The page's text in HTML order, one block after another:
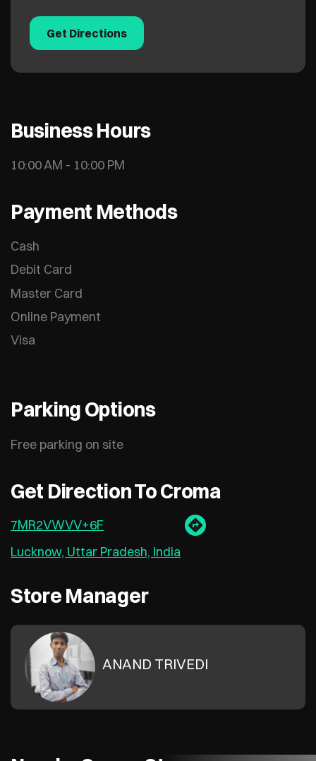
Get Directions
Business Hours
10:00 AM - 10:00 PM
Payment Methods
Cash
Debit Card
Master Card
Online Payment
Visa
Parking Options
Free parking on site
Get Direction To Croma
7MR2VWVV+6F
Lucknow, Uttar Pradesh, India
Store Manager
ANAND TRIVEDI